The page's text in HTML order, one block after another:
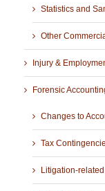
Statistics and
Other
Injury &
Forensic
Changes to
Tax
Litigation-